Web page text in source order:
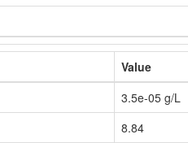
Value
3.5e-05 g/L
8.84